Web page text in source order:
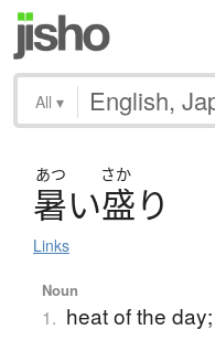
All ▾
あつ さか
暑い盛り
Links
Noun
1. heat of the